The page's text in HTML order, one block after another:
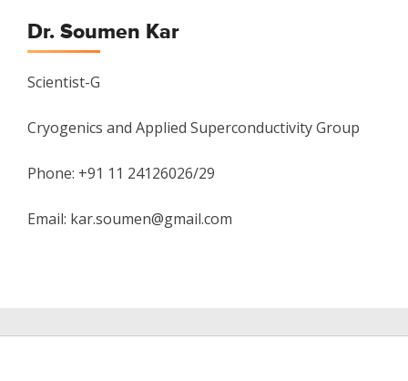
Dr. Soumen Kar
Scientist-G
Cryogenics and Applied Superconductivity Group
Phone: +91 11 24126026/29
Email: kar.soumen@gmail.com